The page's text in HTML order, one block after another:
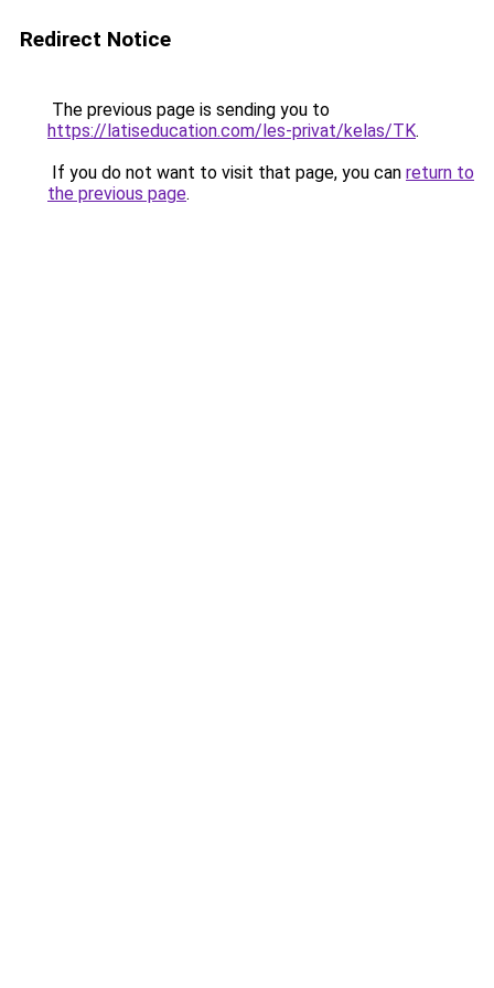
Redirect Notice
The previous page is sending you to
https://latiseducation.com/les-privat/kelas/TK.
If you do not want to visit that page, you can return to
the previous page.